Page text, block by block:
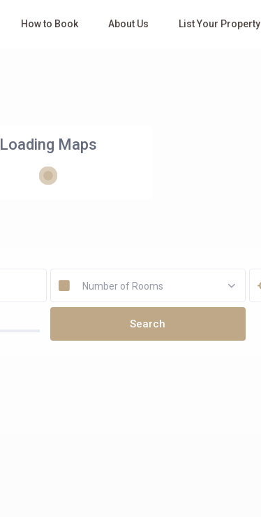
How to Book About Us List Your Property
Loading Maps
Number of Rooms